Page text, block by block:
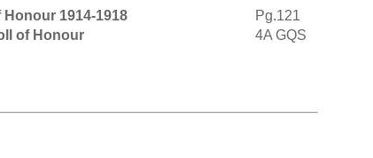
1914-1918
Pg.121
of Honour 4A GQS